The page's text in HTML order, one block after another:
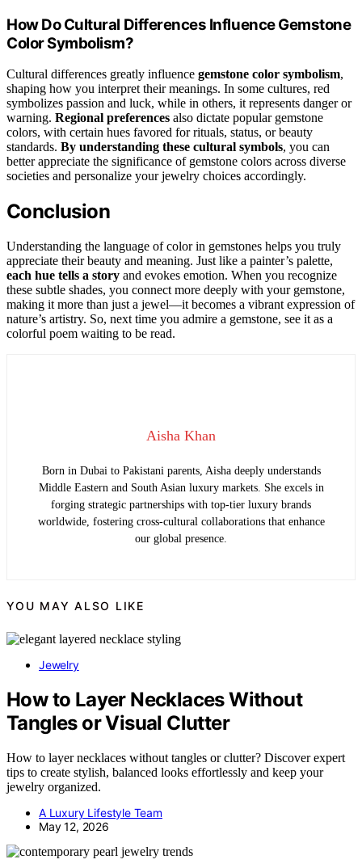
How Do Cultural Differences Influence Gemstone
Color Symbolism?
Cultural differences greatly influence gemstone color symbolism,
shaping how you interpret their meanings. In some cultures, red
symbolizes passion and luck, while in others, it represents danger or
warning. Regional preferences also dictate popular gemstone
colors, with certain hues favored for rituals, status, or beauty
standards. By understanding these cultural symbols, you can
better appreciate the significance of gemstone colors across diverse
societies and personalize your jewelry choices accordingly.
Conclusion
Understanding the language of color in gemstones helps you truly
appreciate their beauty and meaning. Just like a painter’s palette,
each hue tells a story and evokes emotion. When you recognize
these subtle shades, you connect more deeply with your gemstone,
making it more than just a jewel—it becomes a vibrant expression of
nature’s artistry. So, next time you admire a gemstone, see it as a
colorful poem waiting to be read.
Aisha Khan
Born in Dubai to Pakistani parents, Aisha deeply understands
Middle Eastern and South Asian luxury markets. She excels in
forging strategic partnerships with top-tier luxury brands
worldwide, fostering cross-cultural collaborations that enhance
our global presence.
YOU MAY ALSO LIKE
Jewelry
How to Layer Necklaces Without
Tangles or Visual Clutter
How to layer necklaces without tangles or clutter? Discover expert
tips to create stylish, balanced looks effortlessly and keep your
jewelry organized.
A Luxury Lifestyle Team
May 12, 2026